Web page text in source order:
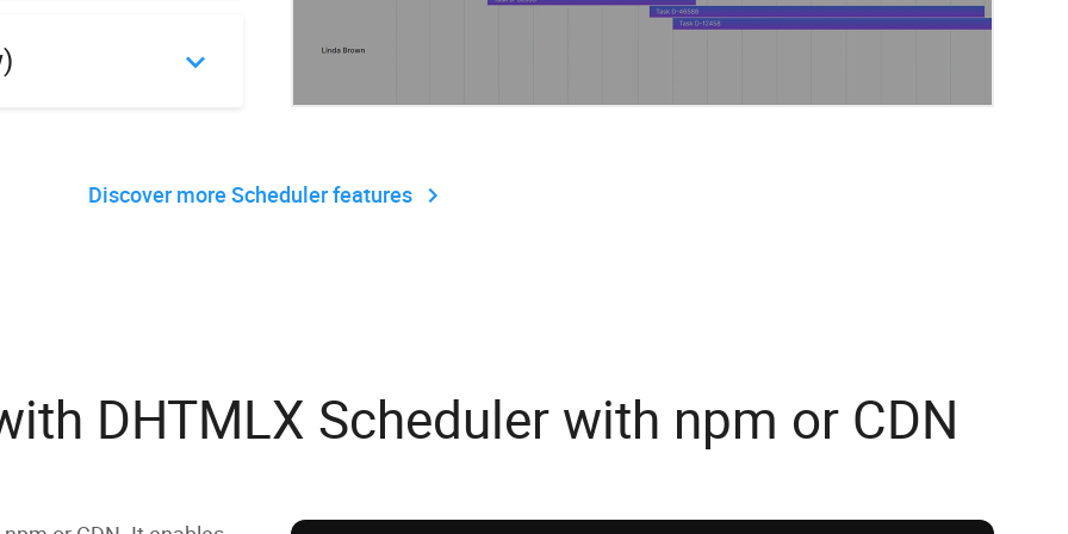
Discover more Scheduler features
DHTMLX Scheduler with npm or CDN